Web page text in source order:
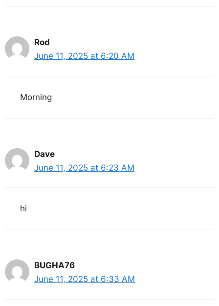
Rod
June 11, 2025 at 6:20 AM
Morning
Dave
June 11, 2025 at 6:23 AM
hi
BUGHA76
June 11, 2025 at 6:33 AM